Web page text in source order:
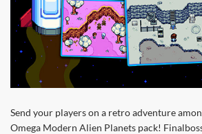
Send your players on a retro adventure
Omega Modern Alien Planets pack!